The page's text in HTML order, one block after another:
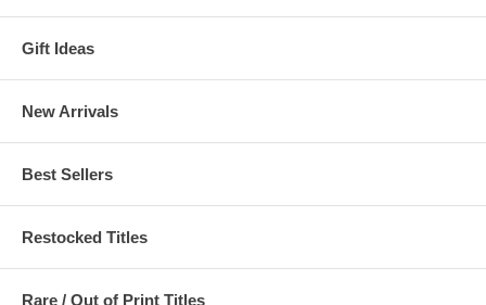
Gift Ideas
New Arrivals
Best Sellers
Restocked Titles
Rare / Out of Print Titles